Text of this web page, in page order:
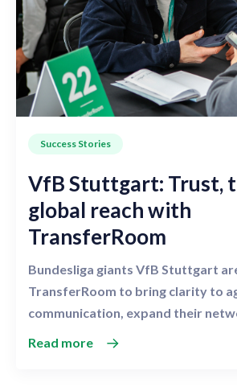
Success Stories
VfB Stuttgart: Trust,
global reach with
TransferRoom
Bundesliga giants VfB Stuttgart
TransferRoom to bring clarity to
communication, expand their
Read more